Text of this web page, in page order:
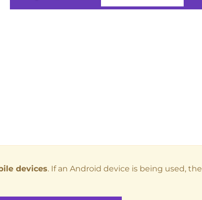
devices. If an Android device is being used, the